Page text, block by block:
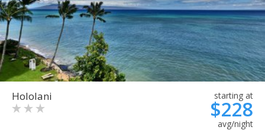
Hololani starting at
$228
avg/night